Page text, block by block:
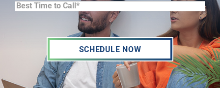
(Required)
Best
(Required)